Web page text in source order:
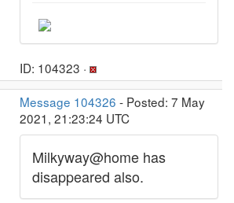
ID: 104323 ·
Message 104326 - Posted: 7 May
2021, 21:23:24 UTC
Milkyway@home has
disappeared also.